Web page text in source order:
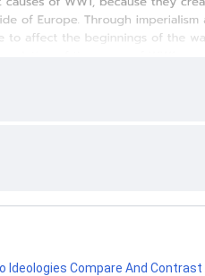
Ideologies Compare And Contrast